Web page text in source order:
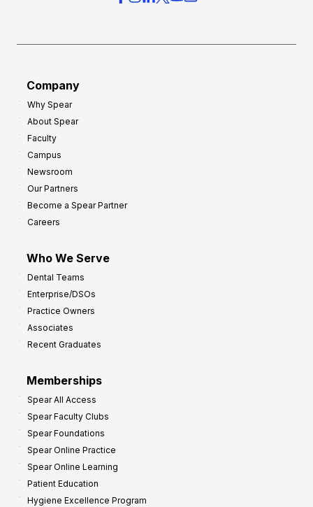
Company
Why Spear
About Spear
Faculty
Campus
Newsroom
Our Partners
Become a Spear Partner
Careers
Who We Serve
Dental Teams
Enterprise/DSOs
Practice Owners
Associates
Recent Graduates
Memberships
Spear All Access
Spear Faculty Clubs
Spear Foundations
Spear Online Practice
Spear Online Learning
Patient Education
Hygiene Excellence Program